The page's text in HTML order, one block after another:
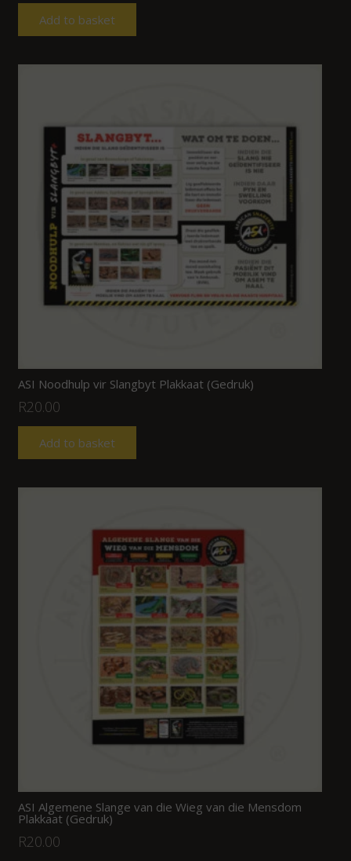
Add to basket
ASI Noodhulp vir Slangbyt Plakkaat (Gedruk)
R20.00
Add to basket
ASI Algemene Slange van die Wieg van die Mensdom
Plakkaat (Gedruk)
R20.00